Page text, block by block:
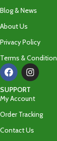
Blog & News
About Us
Privacy Policy
Terms & Condition
SUPPORT
My Account
Order Tracking
Contact Us